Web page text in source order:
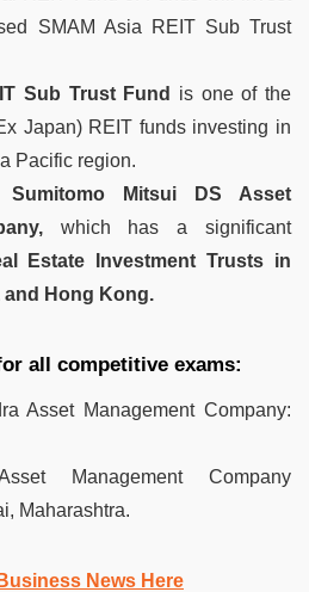
SMAM Asia REIT Sub Trust
Sub Trust Fund
is one of the
Japan) REIT funds investing in
Pacific region.
Sumitomo Mitsui DS Asset
which has a significant
Estate Investment Trusts in
Hong Kong.
all competitive exams:
Asset Management Company:
Management Company
Maharashtra.
News Here